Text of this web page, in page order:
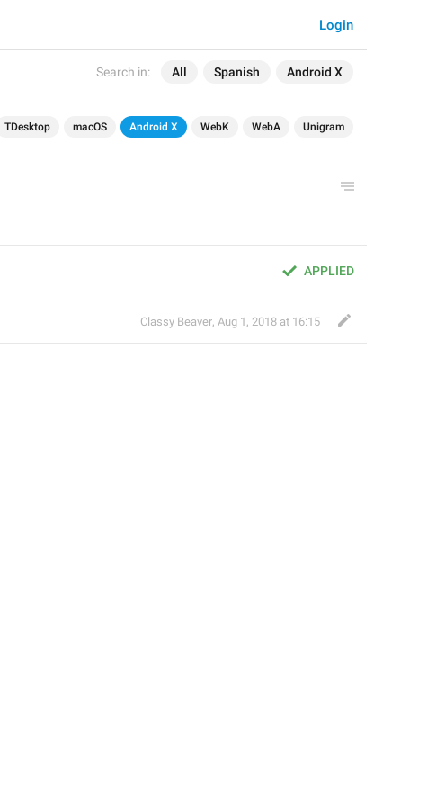
Search in: All Spanish Android X
Login
TDesktop macOS Android X WebK WebA Unigram
APPLIED
Classy Beaver, Aug 1, 2018 at 16:15